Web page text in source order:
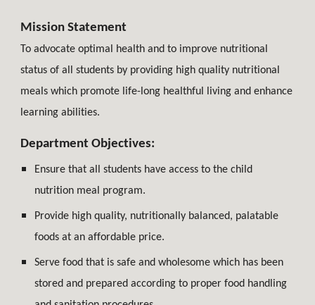
Mission Statement
To advocate optimal health and to improve nutritional
status of all students by providing high quality nutritional
meals which promote life-long healthful living and enhance
learning abilities.
Department Objectives:
Ensure that all students have access to the child
nutrition meal program.
Provide high quality, nutritionally balanced, palatable
foods at an affordable price.
Serve food that is safe and wholesome which has been
stored and prepared according to proper food handling